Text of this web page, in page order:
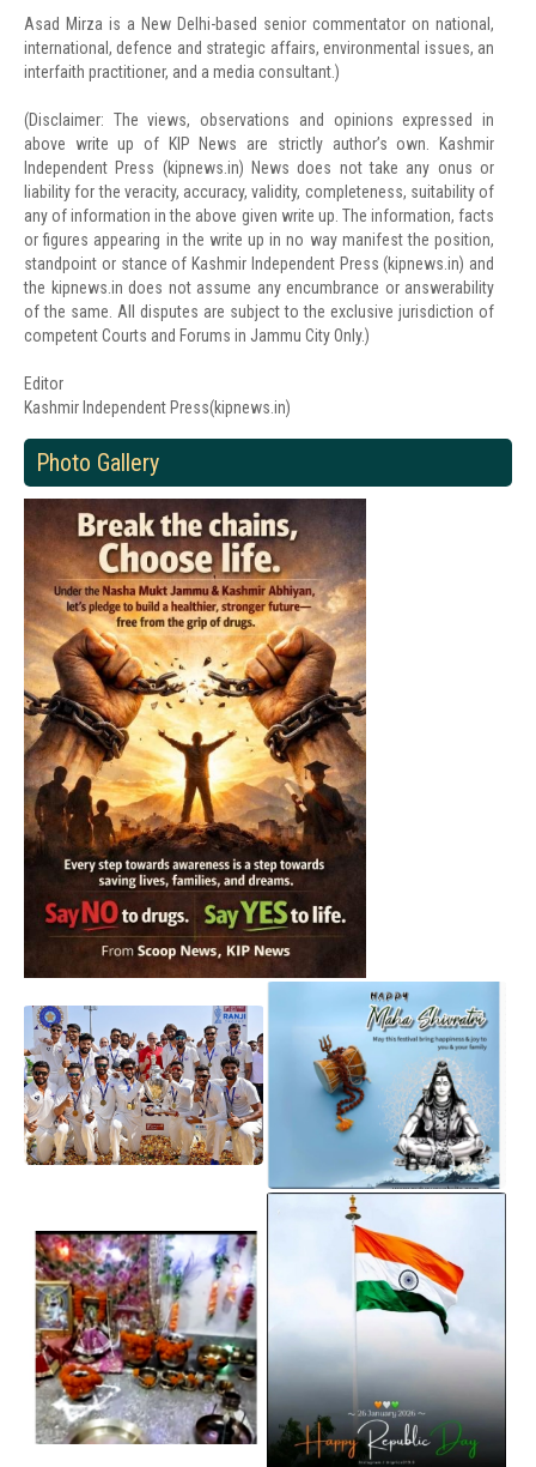
Asad Mirza is a New Delhi-based senior commentator on national,
international, defence and strategic affairs, environmental issues, an
interfaith practitioner, and a media consultant.)
(Disclaimer: The views, observations and opinions expressed in
above write up of KIP News are strictly author’s own. Kashmir
Independent Press (kipnews.in) News does not take any onus or
liability for the veracity, accuracy, validity, completeness, suitability of
any of information in the above given write up. The information, facts
or figures appearing in the write up in no way manifest the position,
standpoint or stance of Kashmir Independent Press (kipnews.in) and
the kipnews.in does not assume any encumbrance or answerability
of the same. All disputes are subject to the exclusive jurisdiction of
competent Courts and Forums in Jammu City Only.)
Editor
Kashmir Independent Press(kipnews.in)
Photo Gallery